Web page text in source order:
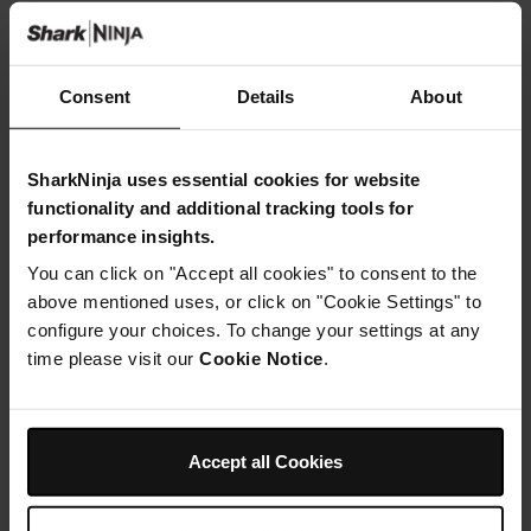
Consent Details About
SharkNinja uses essential cookies for website
functionality and additional tracking tools for
performance insights.
You can click on "Accept all cookies" to consent to the
above mentioned uses, or click on "Cookie Settings" to
configure your choices. To change your settings at any
time please visit our Cookie Notice.
Accept all Cookies
Step 3
or oil
, add halloumi and spray with oil. Insert drawer into unit.
Step 4
M
chilli
butter: In a bowl, place butter, tomato ketchup,
honey
and
harissa
, or back of a teaspoon
with butter. Reserve remaining butter by placing in cling